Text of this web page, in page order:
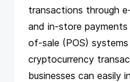
transactions through
and in-store
of-sale (POS)
cryptocurrency
businesses can easily